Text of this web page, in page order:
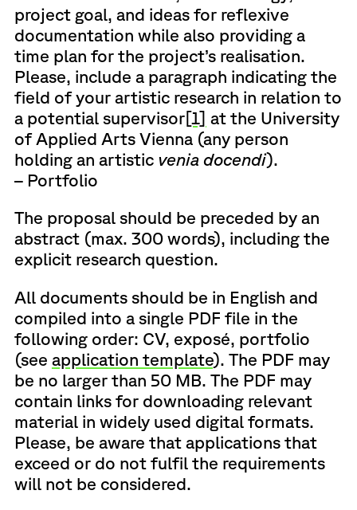
project goal, and ideas for reflexive
documentation while also providing a
time plan for the project’s realisation.
Please, include a paragraph indicating the
field of your artistic research in relation to
a potential supervisor[1] at the University
of Applied Arts Vienna (any person
holding an artistic venia docendi).
– Portfolio
The proposal should be preceded by an
abstract (max. 300 words), including the
explicit research question.
All documents should be in English and
compiled into a single PDF file in the
following order: CV, exposé, portfolio
(see application template). The PDF may
be no larger than 50 MB. The PDF may
contain links for downloading relevant
material in widely used digital formats.
Please, be aware that applications that
exceed or do not fulfil the requirements
will not be considered.